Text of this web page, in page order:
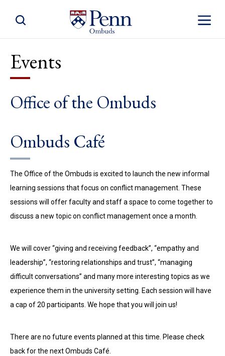
Toggle
Toggle Site Search
Events
Office of the Ombuds
Ombuds Café
The Office of the Ombuds is excited to launch the new informal
learning sessions that focus on conflict management. These
sessions will offer faculty and staff a space to come together to
discuss a new topic on conflict management once a month.
We will cover “giving and receiving feedback”, “empathy and
leadership”, “restoring relationships and trust”, “managing
difficult conversations” and many more interesting topics as we
experience them in the university setting. Each session will have
a cap of 20 participants. We hope that you will join us!
There are no future events planned at this time. Please check
back for the next Ombuds Café.